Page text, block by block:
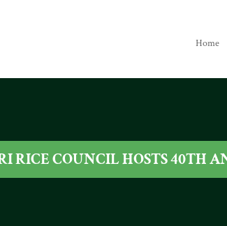
Home
RICE COUNCIL HOSTS 40TH